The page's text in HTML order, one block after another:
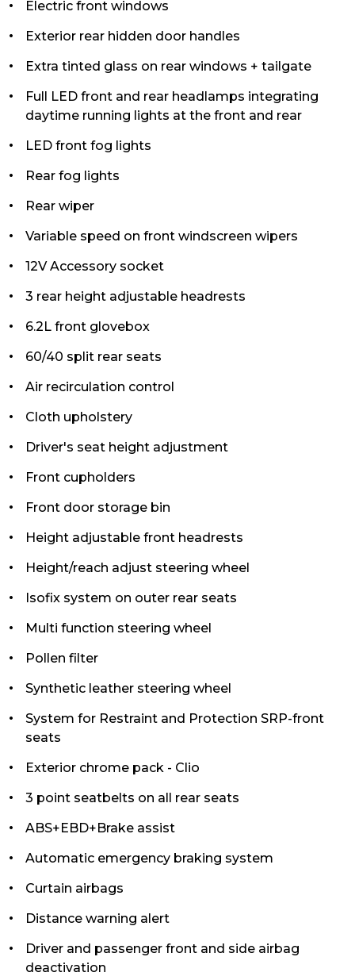
Electric front windows
Exterior rear hidden door handles
Extra tinted glass on rear windows + tailgate
Full LED front and rear headlamps integrating
daytime running lights at the front and rear
LED front fog lights
Rear fog lights
Rear wiper
Variable speed on front windscreen wipers
12V Accessory socket
3 rear height adjustable headrests
6.2L front glovebox
60/40 split rear seats
Air recirculation control
Cloth upholstery
Driver's seat height adjustment
Front cupholders
Front door storage bin
Height adjustable front headrests
Height/reach adjust steering wheel
Isofix system on outer rear seats
Multi function steering wheel
Pollen filter
Synthetic leather steering wheel
System for Restraint and Protection SRP-front
seats
Exterior chrome pack - Clio
3 point seatbelts on all rear seats
ABS+EBD+Brake assist
Automatic emergency braking system
Curtain airbags
Distance warning alert
Driver and passenger front and side airbag
deactivation